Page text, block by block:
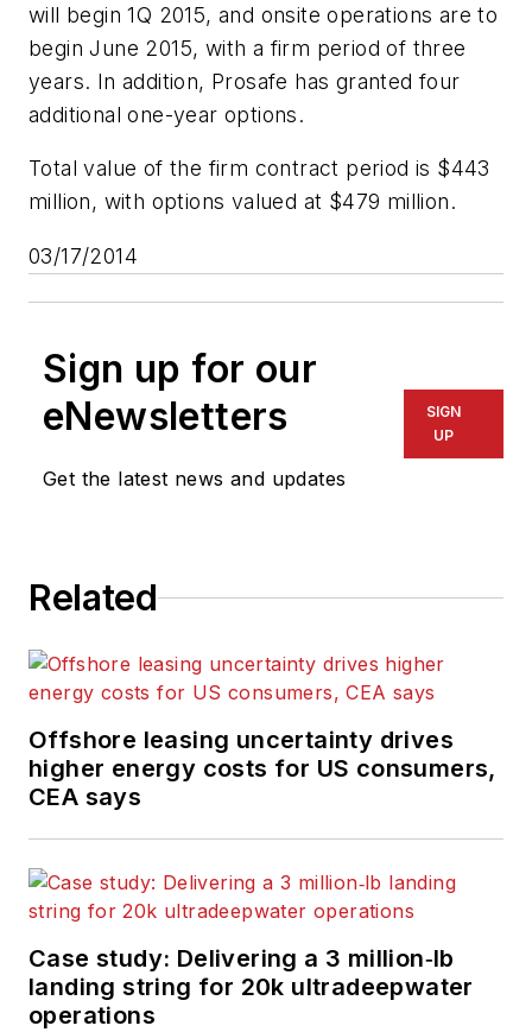
will begin 1Q 2015, and onsite operations are to
begin June 2015, with a firm period of three
years. In addition, Prosafe has granted four
additional one-year options.
Total value of the firm contract period is $443
million, with options valued at $479 million.
03/17/2014
Sign up for our
eNewsletters
Get the latest news and updates
SIGN
UP
Related
Offshore leasing uncertainty drives
higher energy costs for US consumers,
CEA says
Case study: Delivering a 3 million‑lb
landing string for 20k ultradeepwater
operations